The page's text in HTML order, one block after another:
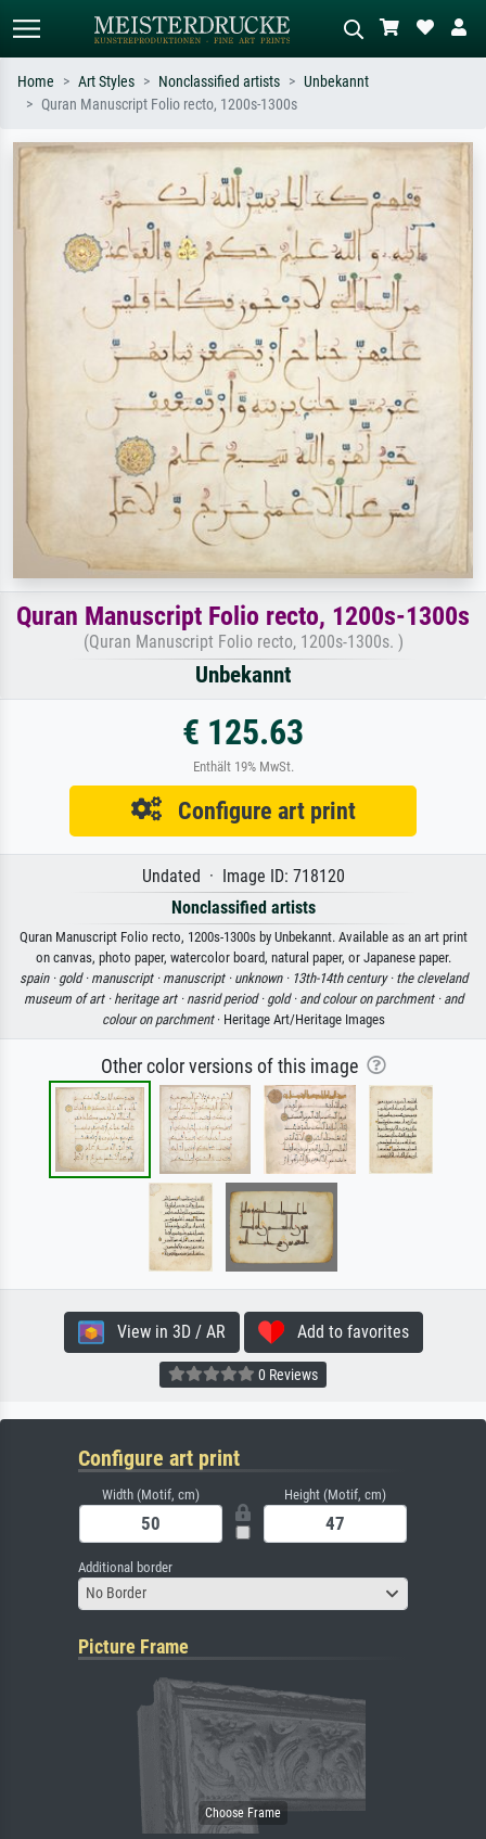
Search by artist, work title or style –
e.g. Monet, Starry Night,
Impressionism, Hokusai wave, nude.
Describe the scene – e.g. green
meadow, abstract with lots of red, dark
oil painting, standing nude next to a
tree.
Home Art Styles Nonclassified artists
Unbekannt
Quran Manuscript Folio recto, 1200s-1300s
Quran Manuscript Folio recto, 1200s-1300s
(Quran Manuscript Folio recto, 1200s-1300s. )
Unbekannt
€ 125.63
Enthält 19% MwSt.
Configure art print
Undated · Image ID: 718120
Nonclassified artists
Quran Manuscript Folio recto, 1200s-1300s by Unbekannt. Available as an art print
on canvas, photo paper, watercolor board, natural paper, or Japanese paper.
spain · gold · manuscript · manuscript · unknown · 13th-14th century · the cleveland
museum of art · heritage art · nasrid period · gold · and colour on parchment · and
colour on parchment· Heritage Art/Heritage Images
Other color versions of this image
View in 3D / AR Add to favorites
0 Reviews
Configure art print
Width (Motif, cm) Height (Motif, cm)
Additional border
No Border
Picture Frame